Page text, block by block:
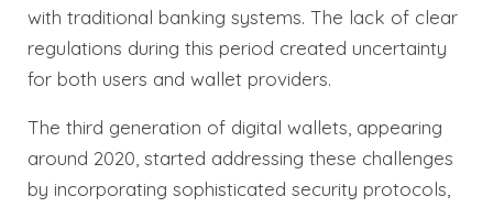
with traditional banking systems. The lack of clear
regulations during this period created uncertainty
for both users and wallet providers.
The third generation of digital wallets, appearing
around 2020, started addressing these challenges
by incorporating sophisticated security protocols,